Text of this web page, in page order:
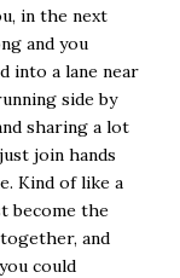
in the next
and you
into a lane near
side by
sharing a lot
join hands
Kind of like a
become the
and
could